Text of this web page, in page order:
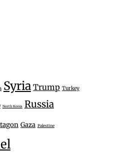
Syria Trump Turkey
North Korea Russia
Gaza Palestine